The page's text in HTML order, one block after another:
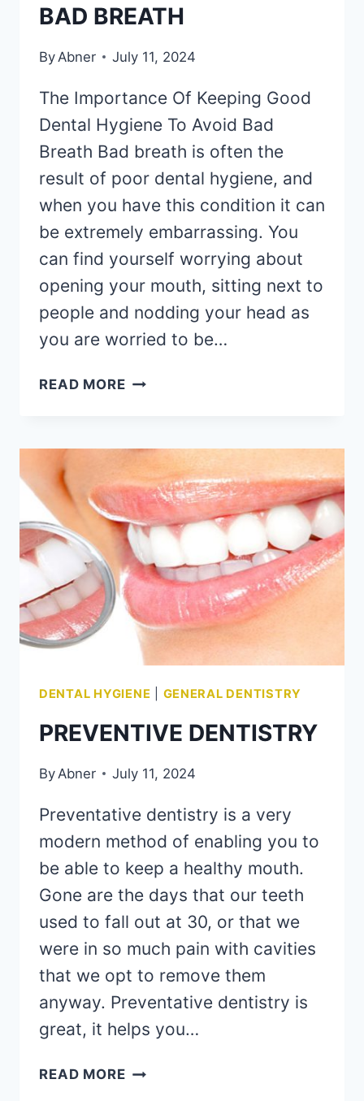
BAD BREATH
ByAbner July 11, 2024
The Importance Of Keeping Good
Dental Hygiene To Avoid Bad
Breath Bad breath is often the
result of poor dental hygiene, and
when you have this condition it can
be extremely embarrassing. You
can find yourself worrying about
opening your mouth, sitting next to
people and nodding your head as
you are worried to be…
READ MORE
DENTAL HYGIENE GENERAL DENTISTRY
PREVENTIVE DENTISTRY
ByAbner July 11, 2024
Preventative dentistry is a very
modern method of enabling you to
be able to keep a healthy mouth.
Gone are the days that our teeth
used to fall out at 30, or that we
were in so much pain with cavities
that we opt to remove them
anyway. Preventative dentistry is
great, it helps you…
READ MORE